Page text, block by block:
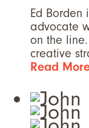
Ed Borden
advocate
on the
creative
Read